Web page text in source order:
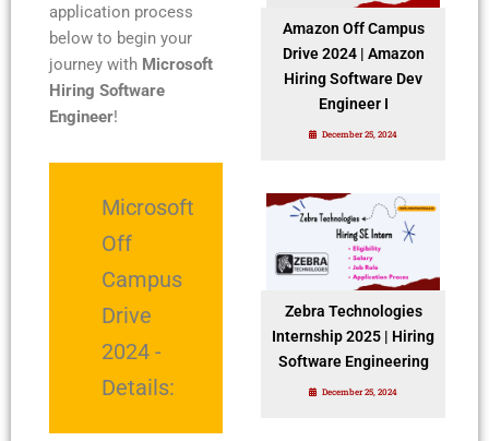
application process
below to begin your
journey with Microsoft
Hiring Software
Engineer!
Microsoft
Off
Campus
Drive
2024 -
Details:
Amazon Off Campus
Drive 2024 | Amazon
Hiring Software Dev
Engineer I
December 25, 2024
Zebra Technologies
Internship 2025 | Hiring
Software Engineering
December 25, 2024